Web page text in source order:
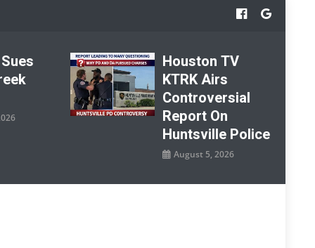
Houston TV
KTRK Airs
Controversial
Report On
Huntsville Police
August 5, 2026